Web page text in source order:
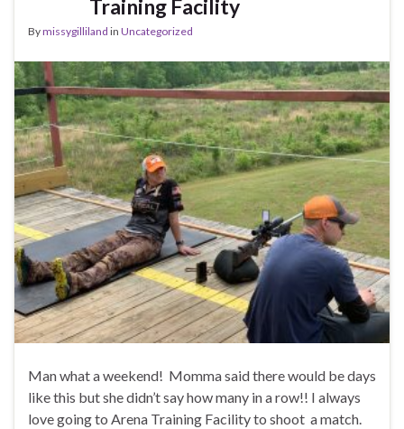
Training Facility
Bymissygilliland in Uncategorized
Man what a weekend! Momma said there would be days
like this but she didn’t say how many in a row!! I always
love going to Arena Training Facility to shoot a match.